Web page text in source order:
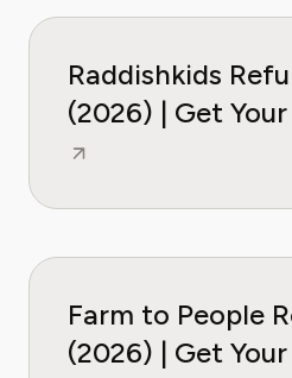
Raddishkids
(2026) | Get
Farm to People
(2026) | Get